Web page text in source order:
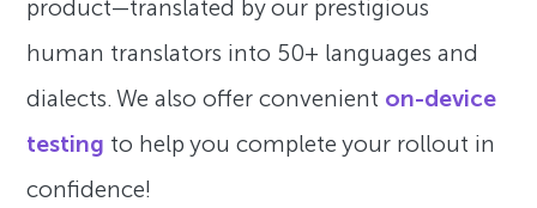
product—translated by our prestigious
human translators into 50+ languages and
dialects. We also offer convenient on-device
testing to help you complete your rollout in
confidence!